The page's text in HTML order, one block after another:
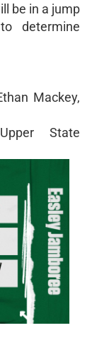
be in a jump
determine
Mackey,
State